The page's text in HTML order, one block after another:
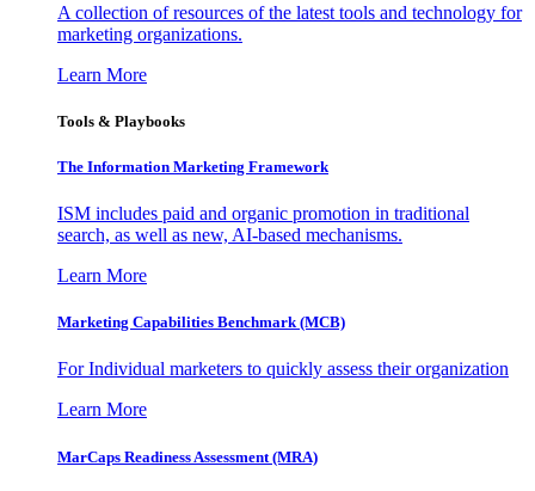
A collection of resources of the latest tools and technology for
marketing organizations.
Learn More
Tools & Playbooks
The Information Marketing Framework
ISM includes paid and organic promotion in traditional
search, as well as new, AI-based mechanisms.
Learn More
Marketing Capabilities Benchmark (MCB)
For Individual marketers to quickly assess their organization
Learn More
MarCaps Readiness Assessment (MRA)